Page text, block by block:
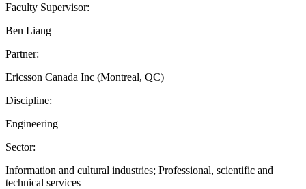
Faculty Supervisor:
Ben Liang
Partner:
Ericsson Canada Inc (Montreal, QC)
Discipline:
Engineering
Sector:
Information and cultural industries; Professional, scientific and
technical services